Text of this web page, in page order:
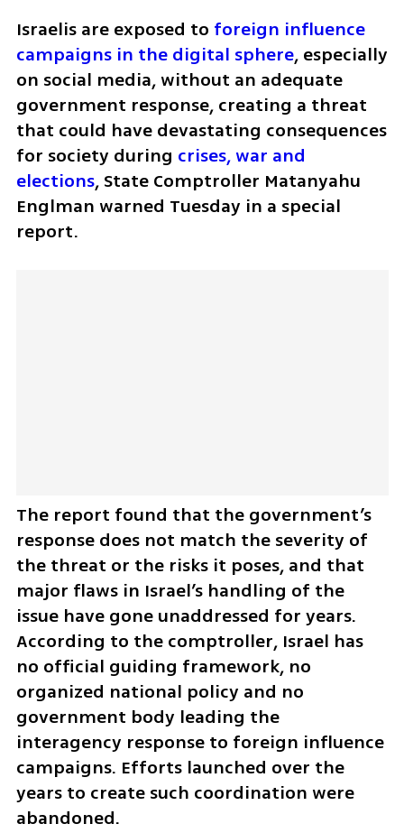
Israelis are exposed to foreign influence
campaigns in the digital sphere, especially
on social media, without an adequate
government response, creating a threat
that could have devastating consequences
for society during crises, war and
elections, State Comptroller Matanyahu
Englman warned Tuesday in a special
report.
The report found that the government’s
response does not match the severity of
the threat or the risks it poses, and that
major flaws in Israel’s handling of the
issue have gone unaddressed for years.
According to the comptroller, Israel has
no official guiding framework, no
organized national policy and no
government body leading the
interagency response to foreign influence
campaigns. Efforts launched over the
years to create such coordination were
abandoned.